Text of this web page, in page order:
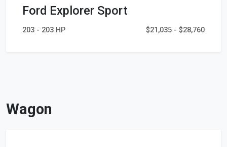
Ford Explorer Sport
203 - 203 HP $21,035 - $28,760
Wagon